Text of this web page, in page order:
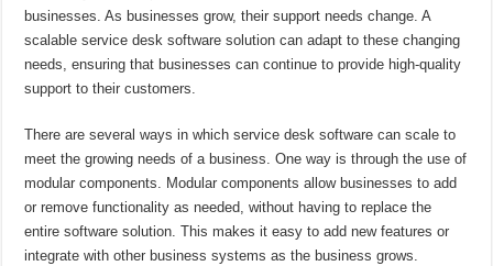
businesses. As businesses grow, their support needs change. A
scalable service desk software solution can adapt to these changing
needs, ensuring that businesses can continue to provide high-quality
support to their customers.
There are several ways in which service desk software can scale to
meet the growing needs of a business. One way is through the use of
modular components. Modular components allow businesses to add
or remove functionality as needed, without having to replace the
entire software solution. This makes it easy to add new features or
integrate with other business systems as the business grows.